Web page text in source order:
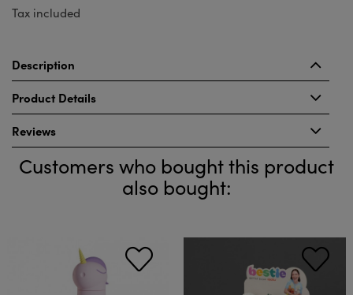
Tax included
Description
Product Details
Reviews
Customers who bought this product
also bought: